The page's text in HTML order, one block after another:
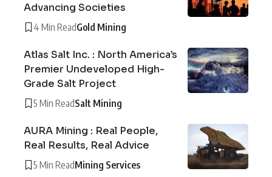
Advancing Societies
4 Min ReadGold Mining
Atlas Salt Inc. : North America’s
Premier Undeveloped High-
Grade Salt Project
5 Min ReadSalt Mining
AURA Mining : Real People,
Real Results, Real Advice
5 Min ReadMining Services